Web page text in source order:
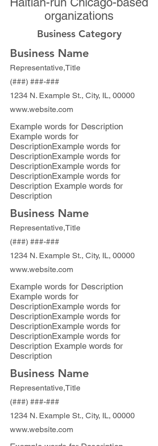
organizations
Business Category
Business Name
Representative,Title
(###) ###-###
1234 N. Example St., City, IL, 00000
www.website.com
Example words for Description
Example words for
DescriptionExample words for
DescriptionExample words for
DescriptionExample words for
DescriptionExample words for
Description Example words for
Description
Business Name
Representative,Title
(###) ###-###
1234 N. Example St., City, IL, 00000
www.website.com
Example words for Description
Example words for
DescriptionExample words for
DescriptionExample words for
DescriptionExample words for
DescriptionExample words for
Description Example words for
Description
Business Name
Representative,Title
(###) ###-###
1234 N. Example St., City, IL, 00000
www.website.com